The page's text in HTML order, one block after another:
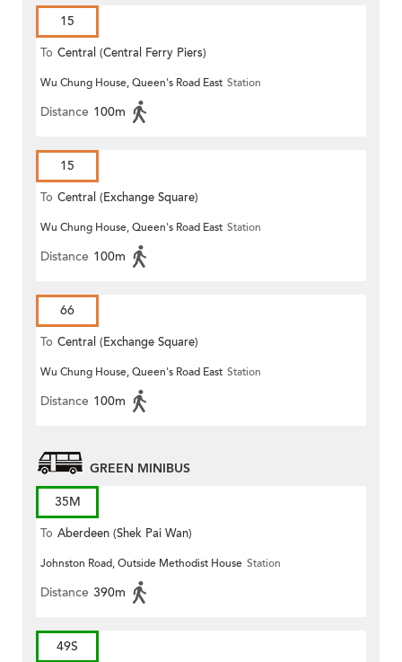
15
To Central (Central Ferry Piers)
Wu Chung House, Queen's Road East Station
Distance 100m
15
To Central (Exchange Square)
Wu Chung House, Queen's Road East Station
Distance 100m
66
To Central (Exchange Square)
Wu Chung House, Queen's Road East Station
Distance 100m
GREEN MINIBUS
35M
To Aberdeen (Shek Pai Wan)
Johnston Road, Outside Methodist House Station
Distance 390m
49S